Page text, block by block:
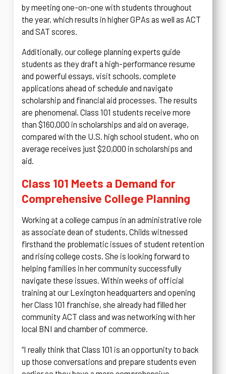
by meeting one-on-one with students throughout
the year, which results in higher GPAs as well as ACT
and SAT scores.
Additionally, our college planning experts guide
students as they draft a high-performance resume
and powerful essays, visit schools, complete
applications ahead of schedule and navigate
scholarship and financial aid processes. The results
are phenomenal. Class 101 students receive more
than $160,000 in scholarships and aid on average,
compared with the U.S. high school student, who on
average receives just $20,000 in scholarships and
aid.
Class 101 Meets a Demand for
Comprehensive College Planning
Working at a college campus in an administrative role
as associate dean of students, Childs witnessed
firsthand the problematic issues of student retention
and rising college costs. She is looking forward to
helping families in her community successfully
navigate these issues. Within weeks of official
training at our Lexington headquarters and opening
her Class 101 franchise, she already had filled her
community ACT class and was networking with her
local BNI and chamber of commerce.
“I really think that Class 101 is an opportunity to back
up those conversations and prepare students even